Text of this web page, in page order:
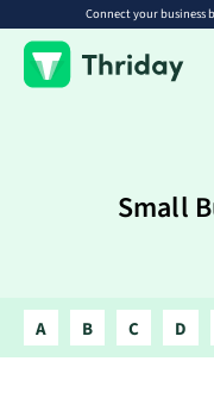
Connect your business
Small
A B C D